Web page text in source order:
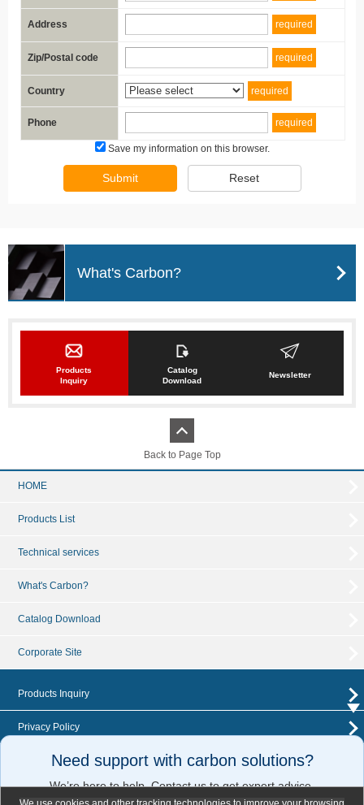
Address required
Zip/Postal code required
Country required
Phone required
Save my information on this browser.
Submit Reset
What's Carbon?
Products
Inquiry
Catalog
Download
Newsletter
Back to Page Top
HOME
Products List
Technical services
What's Carbon?
Catalog Download
Corporate Site
Products Inquiry
Privacy Policy
News ReleaseNeed support with carbon solutions?
We’re here to help. Contact us to get expert advice.